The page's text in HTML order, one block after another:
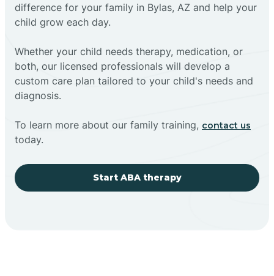
difference for your family in Bylas, AZ and help your
child grow each day.
Whether your child needs therapy, medication, or
both, our licensed professionals will develop a
custom care plan tailored to your child's needs and
diagnosis.
To learn more about our family training, contact us
today.
Start ABA therapy